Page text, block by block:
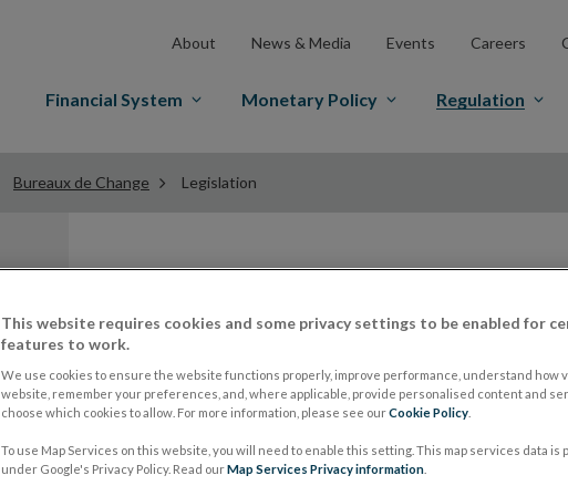
About News & Media Events Careers
Financial System Monetary Policy Regulation
Bureaux de Change Legislation
Legislation for
Businesses
Legislation relevant to the regulation of Bureaux de
provided are towww.irishstatutebook.ie
, users
This website requires cookies and some privacy settings to be enabled for
features to work.
We use cookies to ensure the website functions properly, improve performance, understand how
website, remember your preferences, and, where applicable, provide personalised content and
choose which cookies to allow. For more information, please see ourCookie Policy
To use Map Services on this website, you will need to enable this setting. This map services data is
under Google's Privacy Policy. Read ourMap Services Privacy information